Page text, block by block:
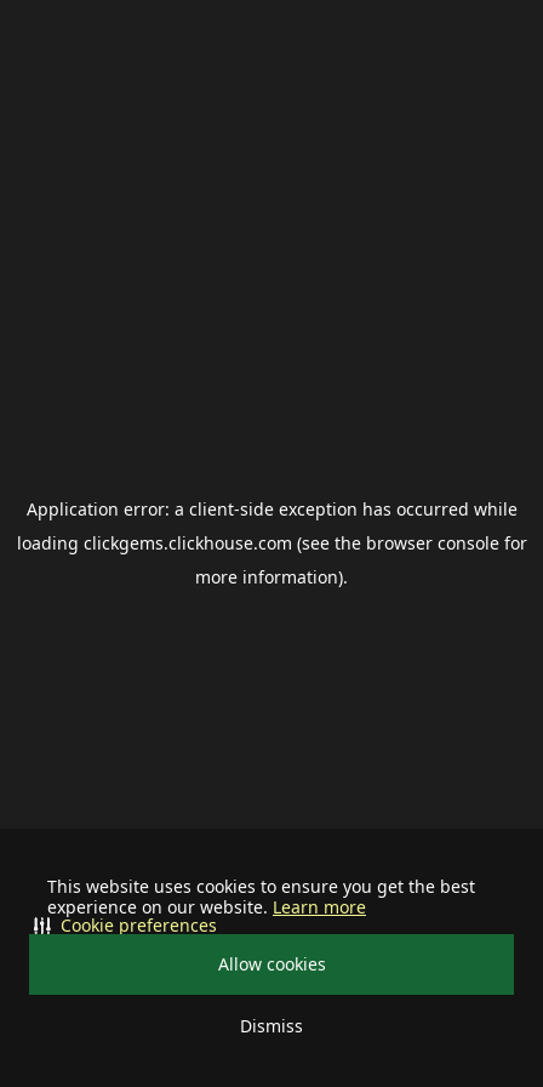
This website uses cookies to ensure you get the best
experience on our website. Learn more
Allow cookies
Dismiss
Cookie preferences
Application error: a client-side exception has occurred while
loading clickgems.clickhouse.com (see the browser consolefor
more information).